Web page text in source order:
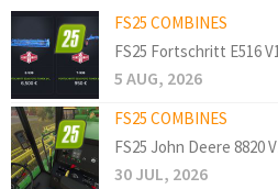
FS25 COMBINES
FS25 Fortschritt E516
5 AUG, 2026
FS25 COMBINES
FS25 John Deere 8820
30 JUL, 2026